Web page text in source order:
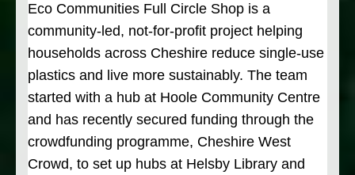
Eco Communities Full Circle Shop is a
community-led, not-for-profit project helping
households across Cheshire reduce single-use
plastics and live more sustainably. The team
started with a hub at Hoole Community Centre
and has recently secured funding through the
crowdfunding programme, Cheshire West
Crowd, to set up hubs at Helsby Library and